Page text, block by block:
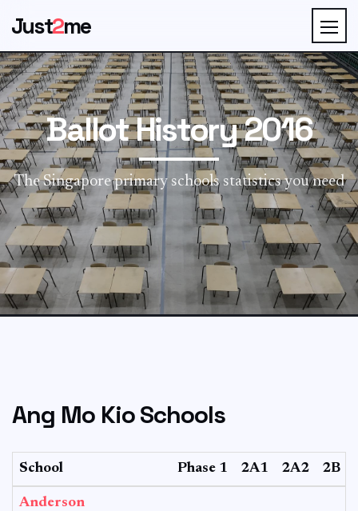
Just2me
Ballot History 2016
The Singapore primary schools statistics you need
Ang Mo Kio Schools
School Phase 1 2A1 2A2 2B
Anderson